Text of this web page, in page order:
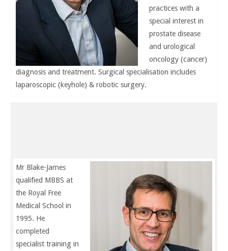
practices with a
special interest in
prostate disease
and urological
oncology (cancer)
diagnosis and treatment. Surgical specialisation includes
laparoscopic (keyhole) & robotic surgery.
Mr Blake-James
qualified MBBS at
the Royal Free
Medical School in
1995. He
completed
specialist training in